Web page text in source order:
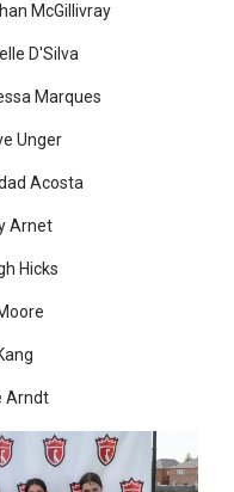
McGillivray
D'Silva
Marques
Unger
Acosta
Arnet
Hicks
Arndt